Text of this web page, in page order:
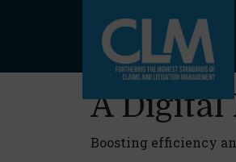
A Digital
Boosting efficiency